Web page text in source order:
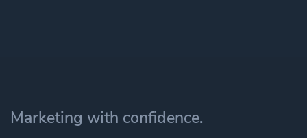
Marketing with confidence.